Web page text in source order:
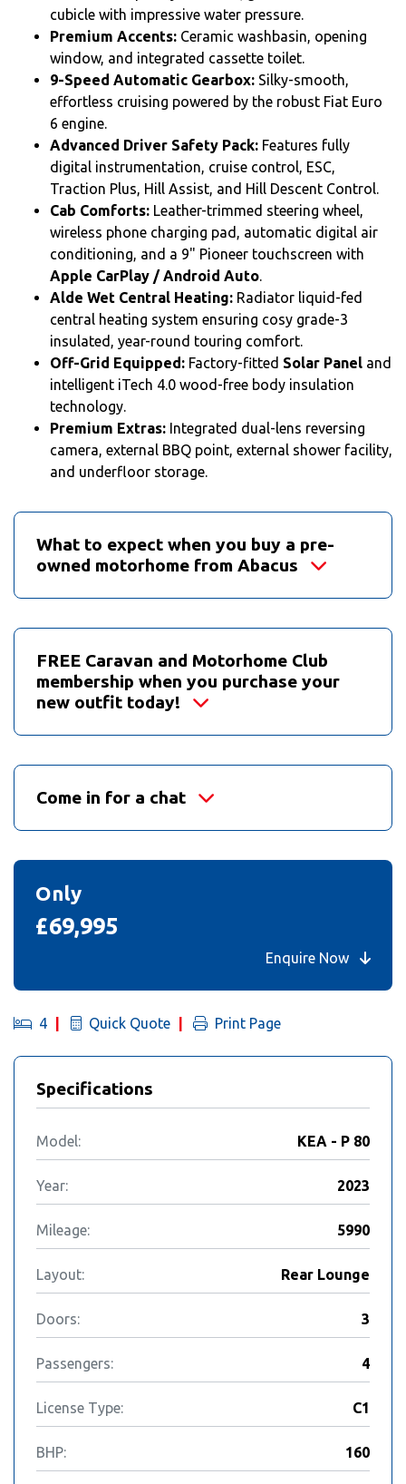
cubicle with impressive water pressure.
Premium Accents: Ceramic washbasin, opening
window, and integrated cassette toilet.
9-Speed Automatic Gearbox: Silky-smooth,
effortless cruising powered by the robust Fiat Euro
6 engine.
Advanced Driver Safety Pack: Features fully
digital instrumentation, cruise control, ESC,
Traction Plus, Hill Assist, and Hill Descent Control.
Cab Comforts: Leather-trimmed steering wheel,
wireless phone charging pad, automatic digital air
conditioning, and a 9" Pioneer touchscreen with
Apple CarPlay / Android Auto
Alde Wet Central Heating: Radiator liquid-fed
central heating system ensuring cosy grade-3
insulated, year-round touring comfort.
Off-Grid Equipped: Factory-fitted Solar Panel and
intelligent iTech 4.0 wood-free body insulation
technology.
Premium Extras: Integrated dual-lens reversing
camera, external BBQ point, external shower facility,
and underfloor storage.
What to expect when you buy a pre-
owned motorhome from Abacus
FREE Caravan and Motorhome Club
membership when you purchase your
new outfit today!
Come in for a chat
Only
£69,995
Enquire Now
4 Quick Quote Print Page
Specifications
Model: KEA - P 80
Year: 2023
Mileage: 5990
Layout: Rear Lounge
Doors: 3
Passengers: 4
License Type: C1
BHP: 160